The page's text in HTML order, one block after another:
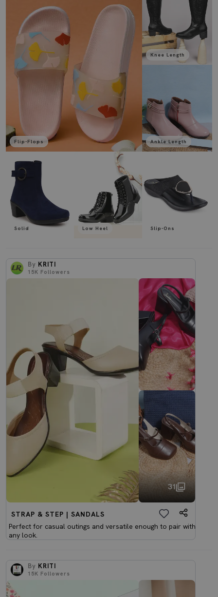
Flip-Flops
Knee Length
Ankle Length
Solid Low Heel Slip-Ons
By KRITI
15K Followers
31
STRAP & STEP | SANDALS
Perfect for casual outings and versatile enough to pair with
any look.
By KRITI
15K Followers